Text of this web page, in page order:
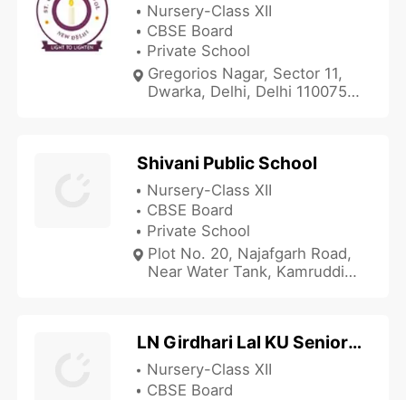
Nursery-Class XII
CBSE Board
Private School
Gregorios Nagar, Sector 11,
Dwarka, Delhi, Delhi 110075,
Shivani Public School
Nursery-Class XII
CBSE Board
Private School
Plot No. 20, Najafgarh Road,
Near Water Tank, Kamruddin
LN Girdhari Lal KU Senior Secondary School
Nursery-Class XII
CBSE Board